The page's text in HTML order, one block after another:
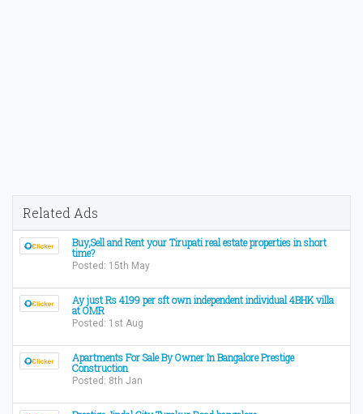
Related Ads
Buy,Sell and Rent your Tirupati real estate properties in short
time?
Posted: 15th May
Ay just Rs 4199 per sft own independent individual 4BHK villa
at OMR
Posted: 1st Aug
Apartments For Sale By Owner In Bangalore Prestige
Construction
Posted: 8th Jan